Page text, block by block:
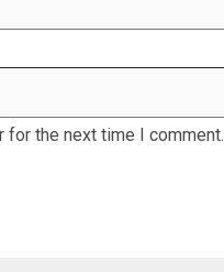
for the next time I comment.